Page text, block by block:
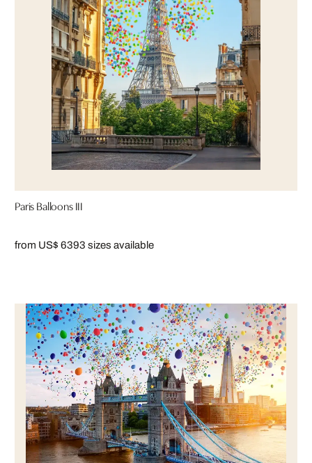
Paris Balloons III
from US$ 6393 sizes available